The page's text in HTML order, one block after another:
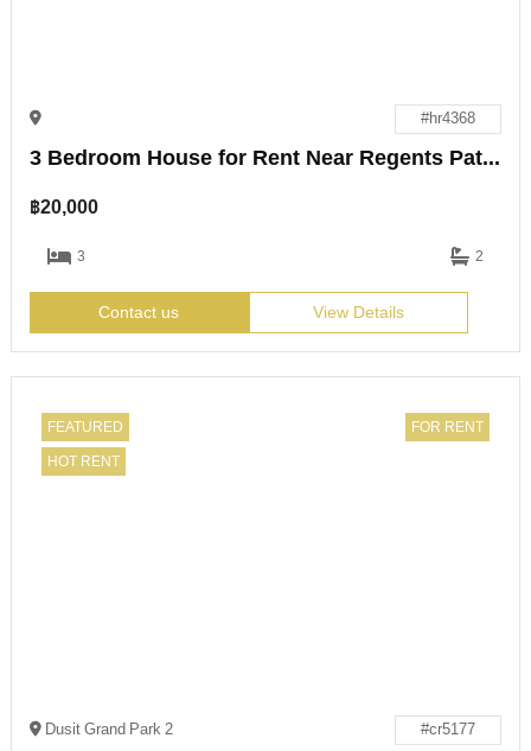
#hr4368
3 Bedroom House for Rent Near Regents Pattaya
฿20,000
3 2
Contact us View Details
FEATURED
HOT RENT
FOR RENT
Dusit Grand Park 2 #cr5177